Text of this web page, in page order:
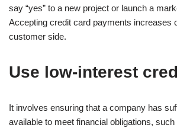
say “yes” to a new project or launch a
Accepting credit card payments increases
customer side.
Use low-interest
It involves ensuring that a company has
available to meet financial obligations,